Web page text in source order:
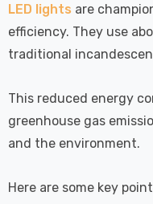
LED lights are
efficiency. They use
traditional
This reduced energy
greenhouse gas
and the environment.
Here are some key